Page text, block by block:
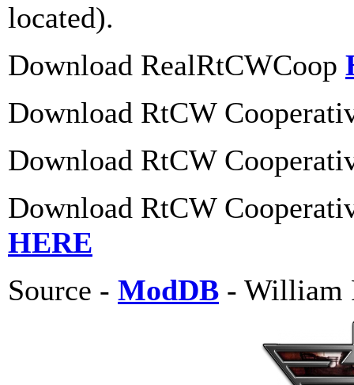
located).
Download RealRtCWCoop
Download RtCW
Download RtCW
Download RtCW
HERE
Source - ModDB - William